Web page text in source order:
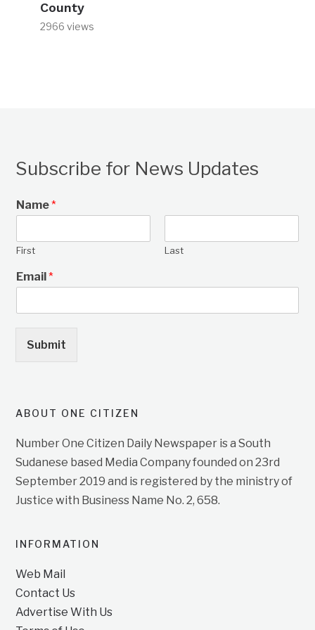
County
2966 views
Subscribe for News Updates
Name*
First Last
Email*
Submit
ABOUT ONE CITIZEN
Number One Citizen Daily Newspaper is a South
Sudanese based Media Company founded on 23rd
September 2019 and is registered by the ministry of
Justice with Business Name No. 2, 658.
INFORMATION
Web Mail
Contact Us
Advertise With Us